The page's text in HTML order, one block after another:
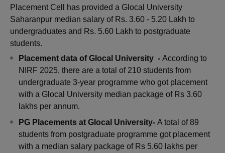
SciencesCompetition Pharmacy Animation and Design
Reviews Amrita Vishwa Vidyapeetham Reviews
Placement Cell has provided a Glocal University
Saharanpur median salary of Rs. 3.60 - 5.20 Lakh to
undergraduates and Rs. 5.60 Lakh to postgraduate
students.
Placement data of Glocal University - According to
NIRF 2025, there are a total of 210 students from
undergraduate 3-year programme who got placement
with a Glocal University median package of Rs 3.60
lakhs per annum.
PG Placements at Glocal University- A total of 89
students from postgraduate programme got placement
with a median salary package of Rs 5.60 lakhs per